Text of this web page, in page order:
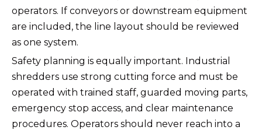
operators. If conveyors or downstream equipment
are included, the line layout should be reviewed
as one system.
Safety planning is equally important. Industrial
shredders use strong cutting force and must be
operated with trained staff, guarded moving parts,
emergency stop access, and clear maintenance
procedures. Operators should never reach into a